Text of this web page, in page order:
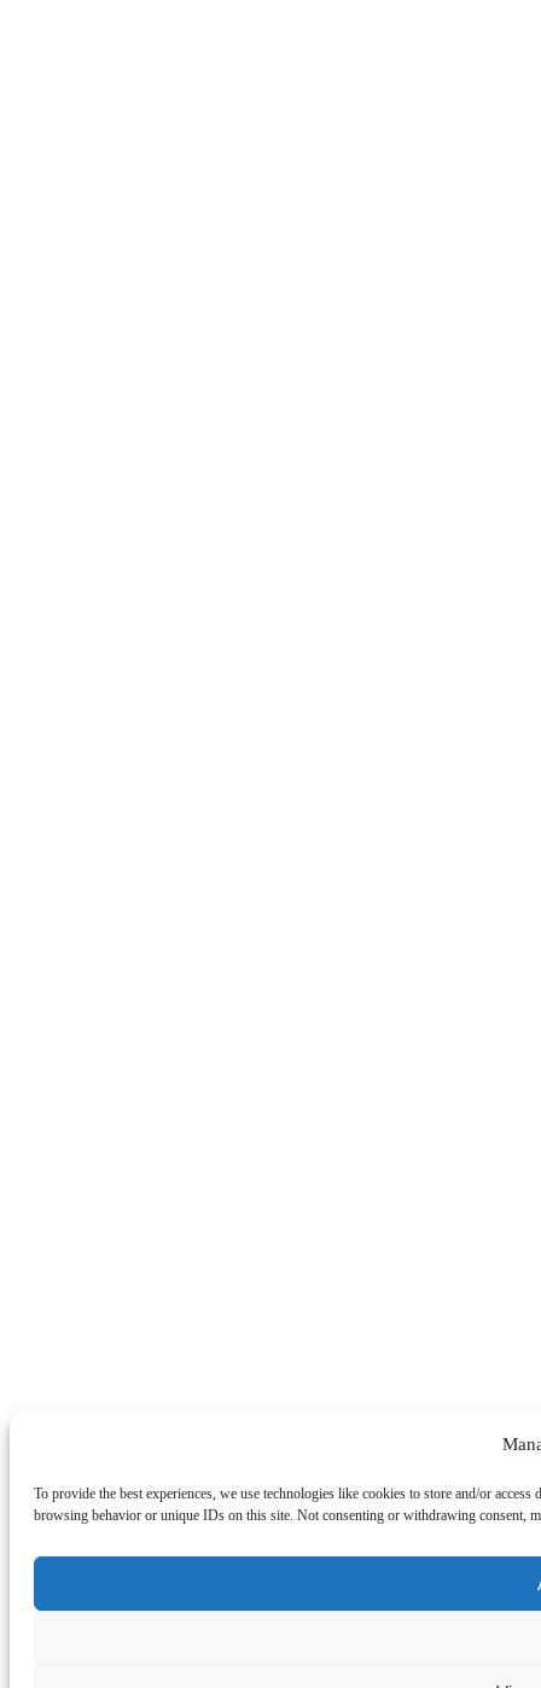
To provide the best experiences, we use technologies like cookies to store and/or
browsing behavior or unique IDs on this site. Not consenting or withdrawing consent,